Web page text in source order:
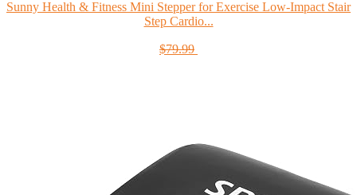
Sunny Health & Fitness Mini Stepper for Exercise Low-Impact Stair
Step Cardio...
$79.99